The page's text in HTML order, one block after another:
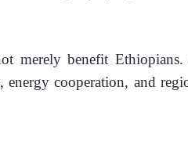
merely benefit
energy cooperation, and